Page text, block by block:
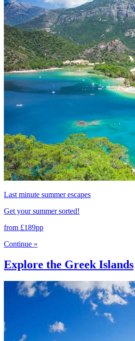
Last minute summer escapes
Get your summer sorted!
from £189pp
Continue »
Explore the Greek Islands